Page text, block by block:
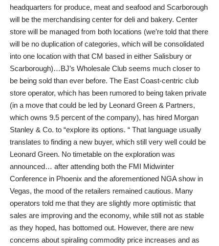
headquarters for produce, meat and seafood and Scarborough
will be the merchandising center for deli and bakery. Center
store will be managed from both locations (we’re told that there
will be no duplication of categories, which will be consolidated
into one location with that CM based in either Salisbury or
Scarborough)…BJ’s Wholesale Club seems much closer to
be being sold than ever before. The East Coast-centric club
store operator, which has been rumored to being taken private
(in a move that could be led by Leonard Green & Partners,
which owns 9.5 percent of the company), has hired Morgan
Stanley & Co. to “explore its options. “ That language usually
translates to finding a new buyer, which still very well could be
Leonard Green. No timetable on the exploration was
announced… after attending both the FMI Midwinter
Conference in Phoenix and the aforementioned NGA show in
Vegas, the mood of the retailers remained cautious. Many
operators told me that they are slightly more optimistic that
sales are improving and the economy, while still not as stable
as they hoped, has bottomed out. However, there are new
concerns about spiraling commodity price increases and as